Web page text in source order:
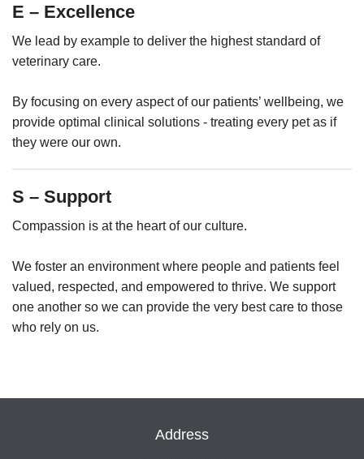
E – Excellence
We lead by example to deliver the highest standard of
veterinary care.
By focusing on every aspect of our patients’ wellbeing, we
provide optimal clinical solutions - treating every pet as if
they were our own.
S – Support
Compassion is at the heart of our culture.
We foster an environment where people and patients feel
valued, respected, and empowered to thrive. We support
one another so we can provide the very best care to those
who rely on us.
Address